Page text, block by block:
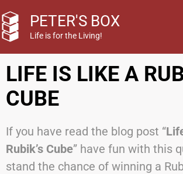
to
content
PETER'S BOX
Life is for the Living!
LIFE IS LIKE A
CUBE
If you have read the blog post “
Rubik’s Cube” have fun with this
stand the chance of winning a